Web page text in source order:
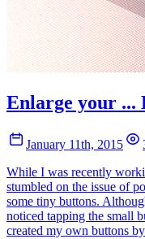
Enlarge your ...
January 11th, 2015
While I was recently
stumbled on the issue of
some tiny buttons.
noticed tapping the small
created my own buttons